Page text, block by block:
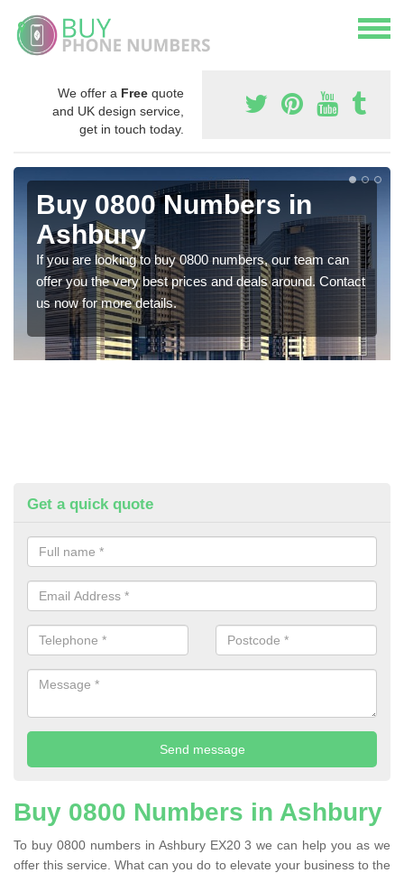
We offer a Free quote
and UK design service,
get in touch today.
Buy 0800 Numbers in
Ashbury
If you are looking to buy 0800 numbers, our team can
offer you the very best prices and deals around. Contact
us now for more details.
Get a quick quote
Buy 0800 Numbers in Ashbury
To buy 0800 numbers in Ashbury EX20 3 we can help you as we
offer this service. What can you do to elevate your business to the